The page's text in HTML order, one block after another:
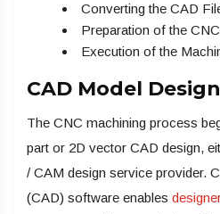
Converting the CAD
Preparation of the
Execution of the
CAD Model Design
The CNC machining process
part or 2D vector CAD design,
/ CAM design service provider.
(CAD) software enables